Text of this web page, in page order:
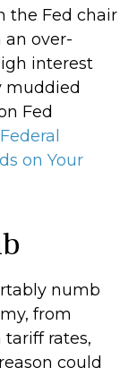
the Fed chair
an over-
interest
muddied
Fed
Federal
on Your
numb
from
rates,
could